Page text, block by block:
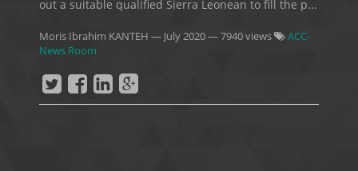
out a suitable qualified Sierra Leonean to fill the p...
Moris Ibrahim KANTEH — July 2020— 7940 views
ACC-
News Room